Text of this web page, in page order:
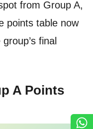
from Group A,
points table now
final
A Points